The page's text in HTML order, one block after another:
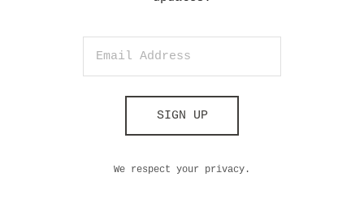
SIGN UP
We respect your privacy.